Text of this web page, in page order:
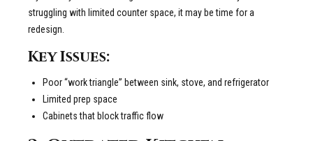
struggling with limited counter space, it may be time for a
redesign.
Key Issues:
Poor “work triangle” between sink, stove, and refrigerator
Limited prep space
Cabinets that block traffic flow